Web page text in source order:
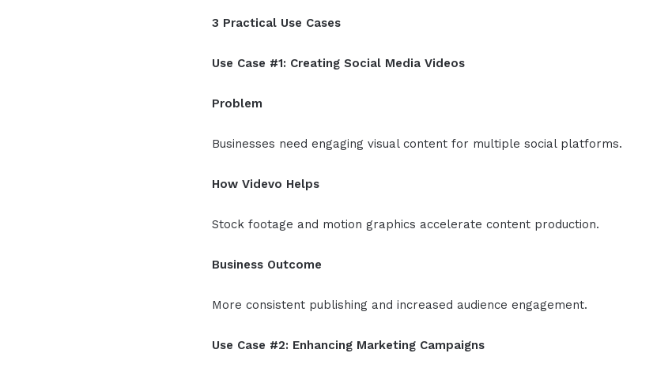
3 Practical Use Cases
Use Case #1: Creating Social Media Videos
Problem
Businesses need engaging visual content for multiple social platforms.
How Videvo Helps
Stock footage and motion graphics accelerate content production.
Business Outcome
More consistent publishing and increased audience engagement.
Use Case #2: Enhancing Marketing Campaigns